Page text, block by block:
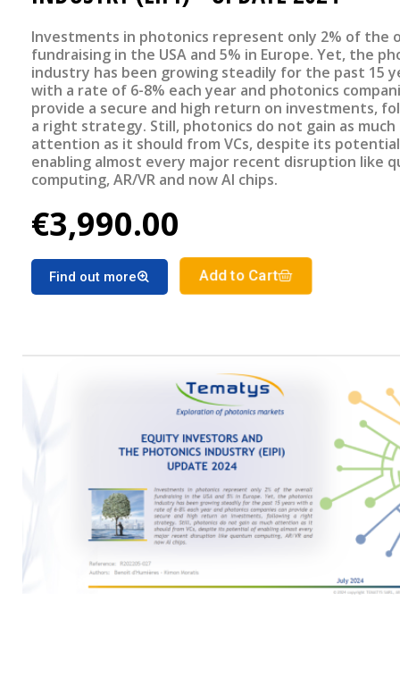
Investments in photonics represent only 2% of the
fundraising in the USA and 5% in Europe. Yet, the
industry has been growing steadily for the past 15
with a rate of 6-8% each year and photonics
provide a secure and high return on investments,
a right strategy. Still, photonics do not gain as much
attention as it should from VCs, despite its
enabling almost every major recent disruption like
computing, AR/VR and now AI chips.
€3,990.00
Find out more Add to Cart